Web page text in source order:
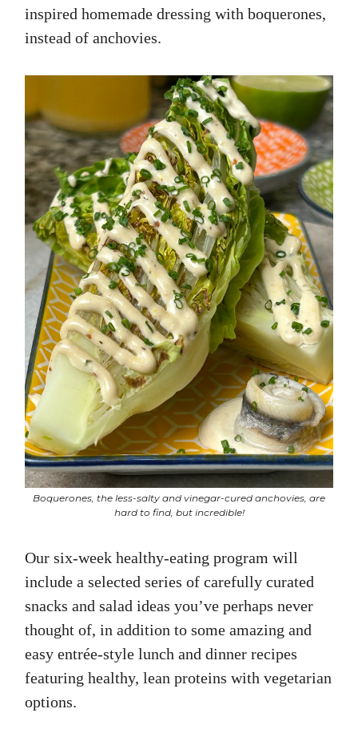
inspired homemade dressing with boquerones,
instead of anchovies.
Boquerones, the less-salty and vinegar-cured anchovies, are
hard to find, but incredible!
Our six-week healthy-eating program will
include a selected series of carefully curated
snacks and salad ideas you’ve perhaps never
thought of, in addition to some amazing and
easy entrée-style lunch and dinner recipes
featuring healthy, lean proteins with vegetarian
options.